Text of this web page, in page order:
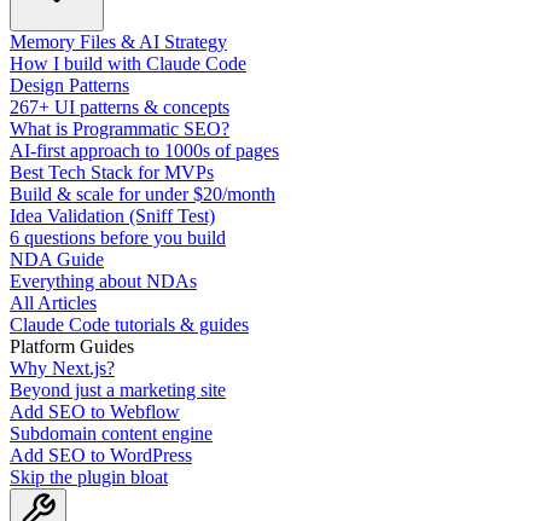
Memory Files & AI Strategy
How I build with Claude Code
Design Patterns
267+ UI patterns & concepts
What is Programmatic SEO?
AI-first approach to 1000s of pages
Best Tech Stack for MVPs
Build & scale for under $20/month
Idea Validation (Sniff Test)
6 questions before you build
NDA Guide
Everything about NDAs
All Articles
Claude Code tutorials & guides
Platform Guides
Why Next.js?
Beyond just a marketing site
Add SEO to Webflow
Subdomain content engine
Add SEO to WordPress
Skip the plugin bloat